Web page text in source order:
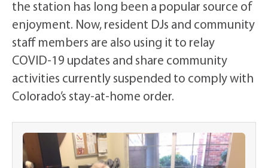
the station has long been a popular source of
enjoyment. Now, resident DJs and community
staff members are also using it to relay
COVID-19 updates and share community
activities currently suspended to comply with
Colorado’s stay-at-home order.